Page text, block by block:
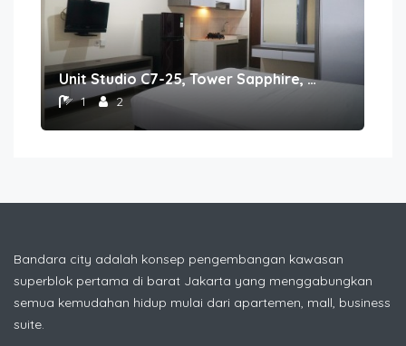
Unit Studio C7-25, Tower Sapphire, Lantai 7 nomor 25
1 2
Bandara city adalah konsep pengembangan kawasan
superblok pertama di barat Jakarta yang menggabungkan
semua kemudahan hidup mulai dari apartemen, mall, business
suite.